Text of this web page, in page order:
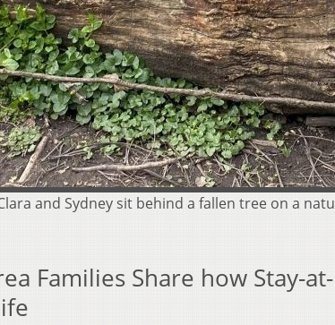
and Sydney sit behind a fallen tree on a
Families Share how Stay-